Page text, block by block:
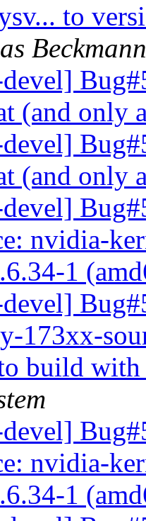
to
Beckmann
(and only
(and only
nvidia-
1
173xx-
build
nvidia-
1